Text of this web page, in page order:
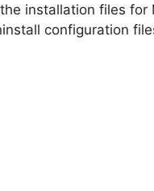
installation files
configuration